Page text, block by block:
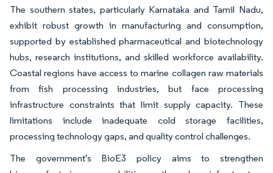
The southern states, particularly Karnataka and Tamil Nadu,
exhibit robust growth in manufacturing and consumption,
supported by established pharmaceutical and biotechnology
hubs, research institutions, and skilled workforce availability.
Coastal regions have access to marine collagen raw materials
from fish processing industries, but face processing
infrastructure constraints that limit supply capacity. These
limitations include inadequate cold storage facilities,
processing technology gaps, and quality control challenges.
The government's BioE3 policy aims to strengthen